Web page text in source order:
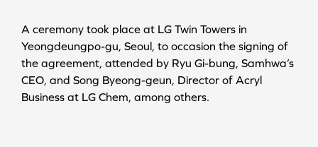
A ceremony took place at LG Twin Towers in
Yeongdeungpo-gu, Seoul, to occasion the signing of
the agreement, attended by Ryu Gi-bung, Samhwa’s
CEO, and Song Byeong-geun, Director of Acryl
Business at LG Chem, among others.